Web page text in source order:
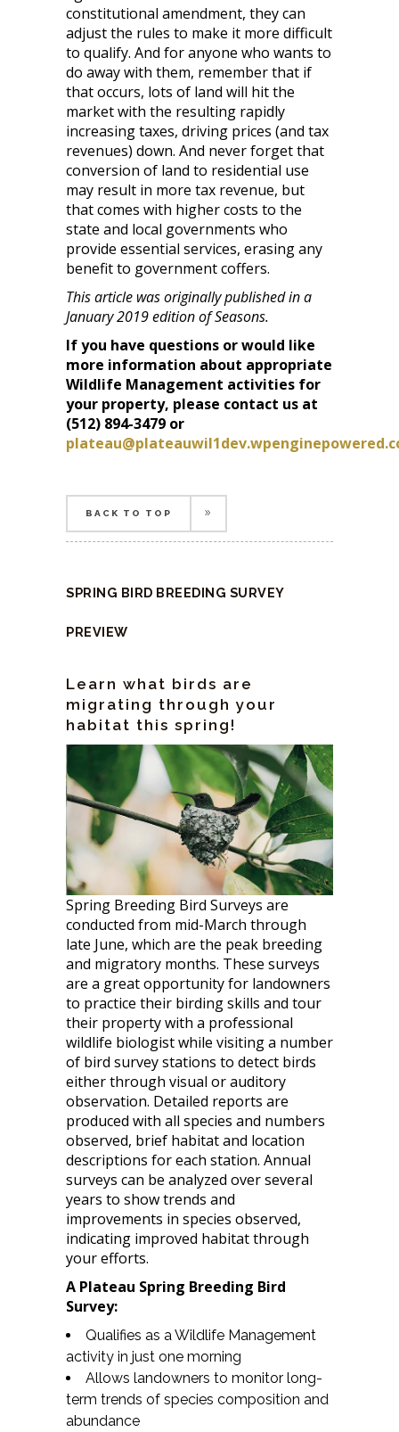
constitutional amendment, they can
adjust the rules to make it more difficult
to qualify. And for anyone who wants to
do away with them, remember that if
that occurs, lots of land will hit the
market with the resulting rapidly
increasing taxes, driving prices (and tax
revenues) down. And never forget that
conversion of land to residential use
may result in more tax revenue, but
that comes with higher costs to the
state and local governments who
provide essential services, erasing any
benefit to government coffers.
This article was originally published in a
January 2019 edition of Seasons.
If you have questions or would like
more information about appropriate
Wildlife Management activities for
your property, please contact us at
(512) 894-3479 or
BACK TO TOP
SPRING BIRD BREEDING SURVEY
PREVIEW
Learn what birds are
migrating through your
habitat this spring!
Spring Breeding Bird Surveys are
conducted from mid-March through
late June, which are the peak breeding
and migratory months. These surveys
are a great opportunity for landowners
to practice their birding skills and tour
their property with a professional
wildlife biologist while visiting a number
of bird survey stations to detect birds
either through visual or auditory
observation. Detailed reports are
produced with all species and numbers
observed, brief habitat and location
descriptions for each station. Annual
surveys can be analyzed over several
years to show trends and
improvements in species observed,
indicating improved habitat through
your efforts.
A Plateau Spring Breeding Bird
Survey:
Qualifies as a Wildlife Management
activity in just one morning
Allows landowners to monitor long-
term trends of species composition and
abundance